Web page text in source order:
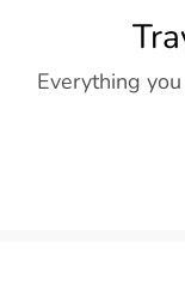
contentEverything